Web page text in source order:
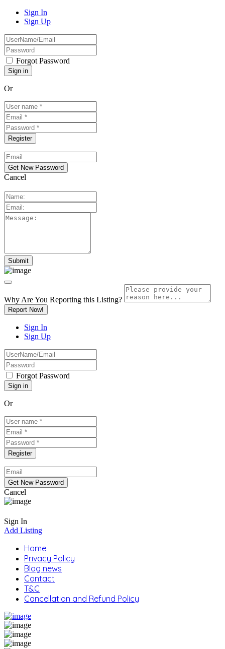
Sign In
Sign Up
Forgot Password
Or
Cancel
Why Are You Reporting this Listing?
Report Now!
Sign In
Sign Up
Forgot Password
Or
Cancel
Sign In
Add Listing
Home
Privacy Policy
Blog news
Contact
T&C
Cancellation and Refund Policy